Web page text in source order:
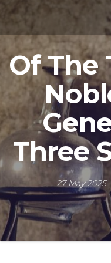
Skip
the
content
RAMS
Digital
Library
Of The
Three
27 May 2025